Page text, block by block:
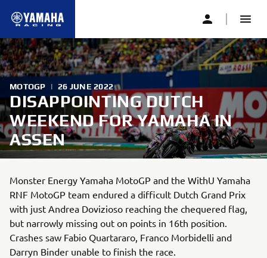
MOTOGP | 26 JUNE 2022
DISAPPOINTING DUTCH
WEEKEND FOR YAMAHA IN
ASSEN
Monster Energy Yamaha MotoGP and the WithU Yamaha
RNF MotoGP team endured a difficult Dutch Grand Prix
with just Andrea Dovizioso reaching the chequered flag,
but narrowly missing out on points in 16th position.
Crashes saw Fabio Quartararo, Franco Morbidelli and
Darryn Binder unable to finish the race.